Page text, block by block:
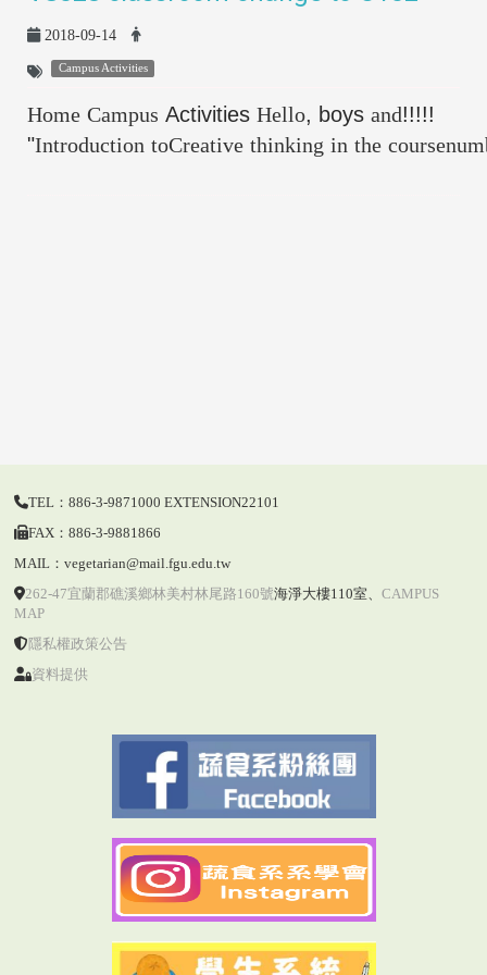
2018-09-14
Campus Activities
Home Campus Activities Hello, boys and!!!!!
"Introduction toCreative thinking in the
TEL：886-3-9871000 EXTENSION22101
FAX：886-3-9881866
MAIL：vegetarian@mail.fgu.edu.tw
262-47宜蘭郡礁溪鄉林美村林尾路160號海淨大樓110室、 CAMPUS
MAP
隱私權政策公告
資料提供